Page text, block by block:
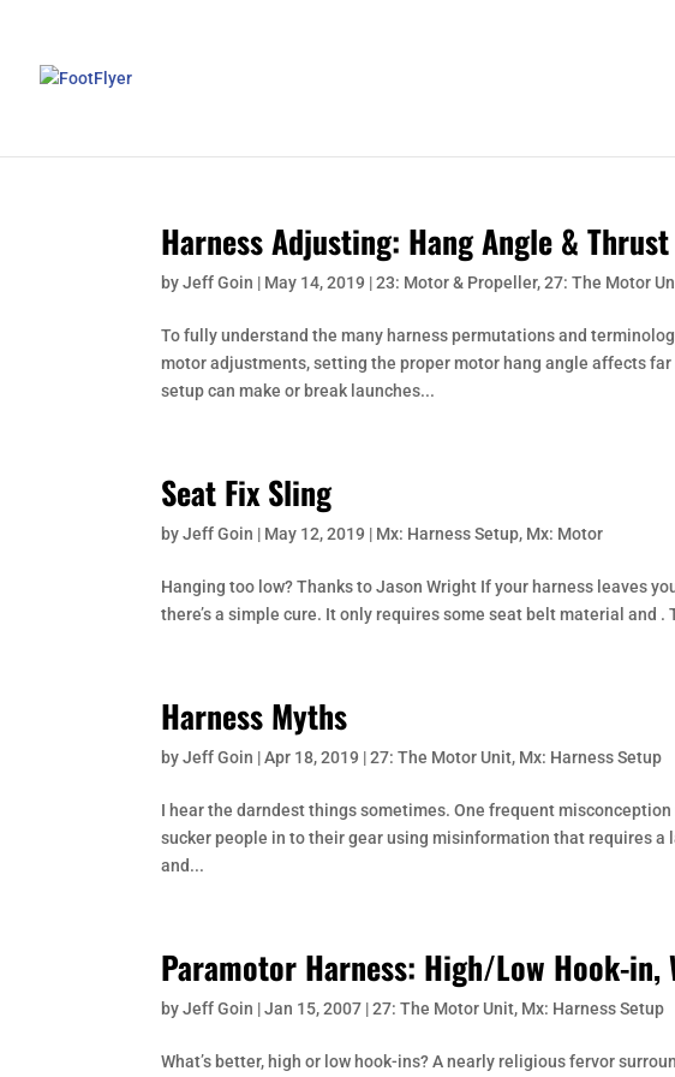
Harness Adjusting: Hang Angle &
byJeff Goin | May 14, 2019 |23: Motor & Propeller,27: The Motor
To fully understand the many harness permutations and
motor adjustments, setting the proper motor hang angle affects
setup can make or break launches...
Seat Fix Sling
byJeff Goin | May 12, 2019 | Mx: Harness Setup, Mx: Motor
Hanging too low? Thanks to Jason Wright If your harness leaves
there’s a simple cure. It only requires some seat belt material and
Harness Myths
byJeff Goin |Apr 18, 2019 |27: The Motor Unit, Mx: Harness Setup
I hear the darndest things sometimes. One frequent
sucker people in to their gear using misinformation that requires a
and...
Paramotor Harness: High/Low Hook-in,
byJeff Goin |Jan 15, 2007 |27: The Motor Unit, Mx: Harness Setup
What’s better, high or low hook-ins? A nearly religious fervor